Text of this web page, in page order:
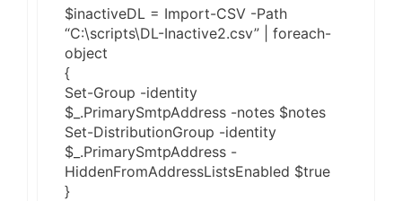
$inactiveDL = Import-CSV -Path
“C:\scripts\DL-Inactive2.csv” | foreach-
object
{
Set-Group -identity
$_.PrimarySmtpAddress -notes $notes
Set-DistributionGroup -identity
$_.PrimarySmtpAddress -
HiddenFromAddressListsEnabled $true
}